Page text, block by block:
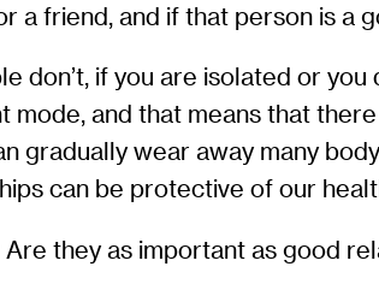
a friend, and if that person is a
don’t, if you are isolated or
and that means that
gradually wear away many
can be protective of our
Are they as important as good